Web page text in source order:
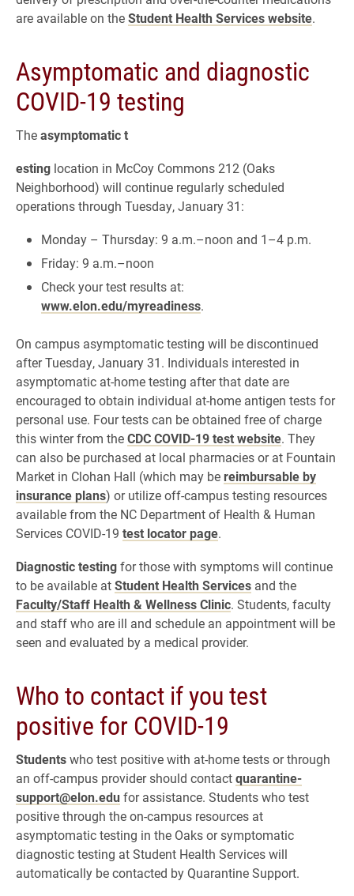
are available on theStudent Health Services website.
Asymptomatic and diagnostic
COVID-19 testing
Theasymptomatic t
esting location in McCoy Commons 212 (Oaks
Neighborhood) will continue regularly scheduled
operations through Tuesday, January 31:
Monday – Thursday: 9 a.m.–noon and 1–4 p.m.
Friday: 9 a.m.–noon
Check your test results at:
www.elon.edu/myreadiness.
On campus asymptomatic testing will be discontinued
after Tuesday, January 31. Individuals interested in
asymptomatic at-home testing after that date are
encouraged to obtain individual at-home antigen tests for
personal use. Four tests can be obtained free of charge
this winter from theCDC COVID-19 test website. They
can also be purchased at local pharmacies or at Fountain
Market in Clohan Hall (which may be reimbursable by
insurance plans) or utilize off-campus testing resources
available from the NC Department of Health & Human
Services COVID-19 test locator page.
Diagnostic testingfor those with symptoms will continue
to be available atStudent Health Services and the
Faculty/Staff Health & Wellness Clinic. Students, faculty
and staff who are ill and schedule an appointment will be
seen and evaluated by a medical provider.
Who to contact if you test
positive for COVID-19
Studentswho test positive with at-home tests or through
an off-campus provider should contactquarantine-
support@elon.edu for assistance. Students who test
positive through the on-campus resources at
asymptomatic testing in the Oaks or symptomatic
diagnostic testing at Student Health Services will
automatically be contacted by Quarantine Support.